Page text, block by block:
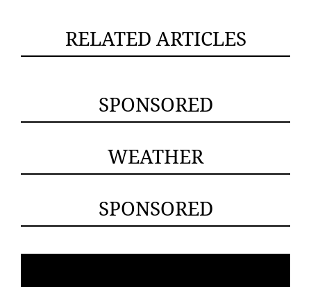
RELATED ARTICLES
SPONSORED
WEATHER
SPONSORED